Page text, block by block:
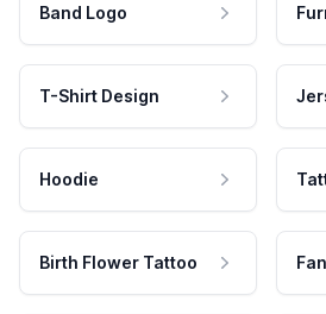
Band Logo
T-Shirt Design
Hoodie
Birth Flower Tattoo